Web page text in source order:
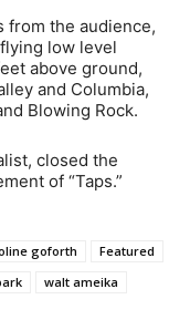
from the audience,
low level
above ground,
and Columbia,
Blowing Rock.
closed the
of “Taps.”
goforth
Featured
walt ameika